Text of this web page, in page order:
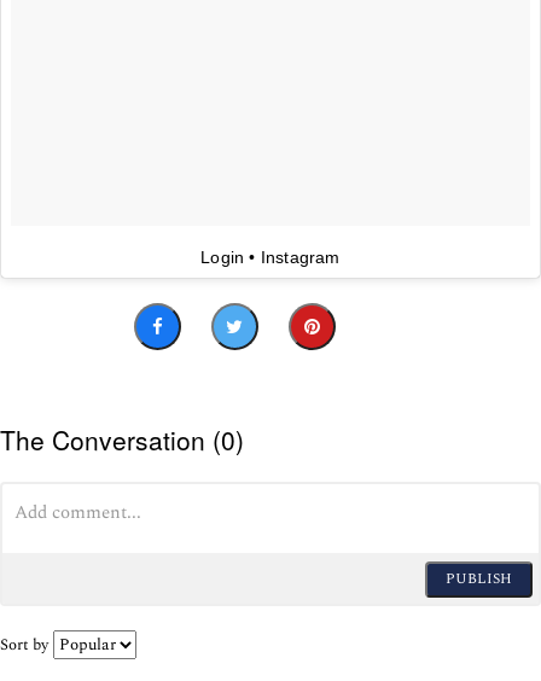
Login • Instagram
The Conversation (0)
PUBLISH
Sort by